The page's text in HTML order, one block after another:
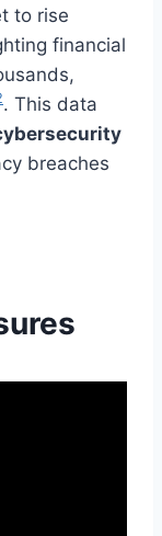
to rise
financial
. This data
breaches